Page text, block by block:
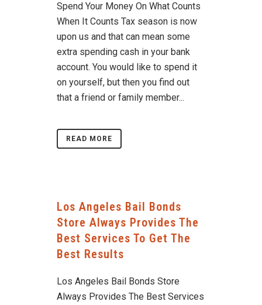
Spend Your Money On What Counts
When It Counts Tax season is now
upon us and that can mean some
extra spending cash in your bank
account. You would like to spend it
on yourself, but then you find out
that a friend or family member...
READ MORE
Los Angeles Bail Bonds
Store Always Provides The
Best Services To Get The
Best Results
Los Angeles Bail Bonds Store
Always Provides The Best Services